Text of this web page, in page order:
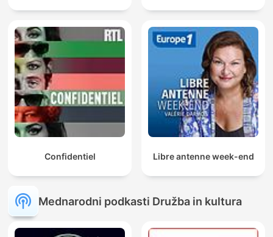
Confidentiel Libre antenne week-end
Mednarodni podkasti Družba in kultura